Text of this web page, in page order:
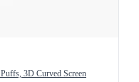
3D Curved Screen